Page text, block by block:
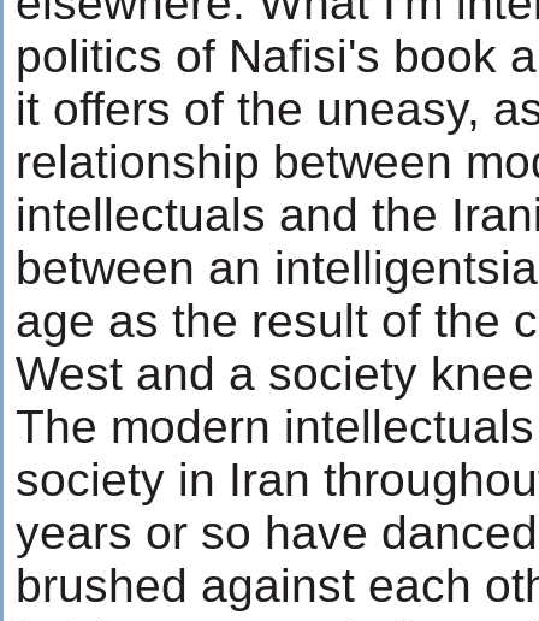
politics of Nafisi's book
it offers of the uneasy,
relationship between
intellectuals and the
between an
age as the result of the
West and a society
The modern
society in Iran
years or so have
brushed against each